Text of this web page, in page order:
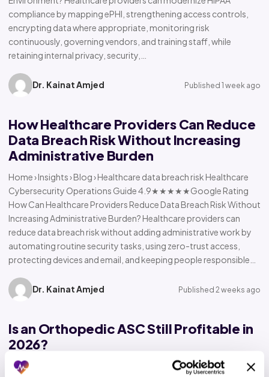
compliance by mapping ePHI, strengthening access controls,
encrypting data where appropriate, monitoring risk
continuously, governing vendors, and training staff, while
retaining internal privacy, security,…
Dr. Kainat Amjed Published 1 week ago
How Healthcare Providers Can Reduce
Data Breach Risk Without Increasing
Administrative Burden
Home › Insights › Blog › Healthcare data breach risk Healthcare
Cybersecurity Operations Guide 4.9★★★★★Google Rating
How Can Healthcare Providers Reduce Data Breach Risk Without
Increasing Administrative Burden? Healthcare providers can
reduce data breach risk without adding administrative work by
automating routine security tasks, using zero-trust access,
protecting devices and email, and keeping people responsible…
Dr. Kainat Amjed Published 2 weeks ago
Is an Orthopedic ASC Still Profitable in
2026?
Home › Insights › Blog › Orthopedic ASC profitability Orthopedic